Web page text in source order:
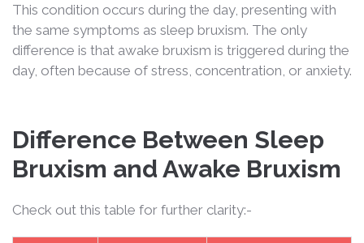
This condition occurs during the day, presenting with
the same symptoms as sleep bruxism. The only
difference is that awake bruxism is triggered during the
day, often because of stress, concentration, or anxiety.
Difference Between Sleep
Bruxism and Awake Bruxism
Check out this table for further clarity:-